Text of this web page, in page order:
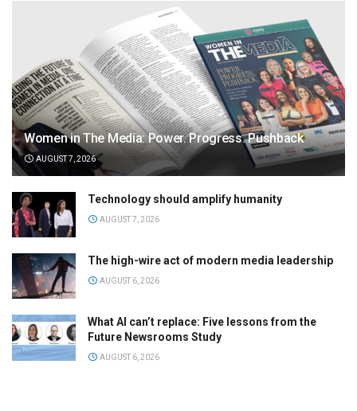
Women in The Media: Power. Progress. Pushback
AUGUST 7, 2026
Technology should amplify humanity
AUGUST 7, 2026
The high-wire act of modern media leadership
AUGUST 6, 2026
What AI can’t replace: Five lessons from the
Future Newsrooms Study
AUGUST 6, 2026